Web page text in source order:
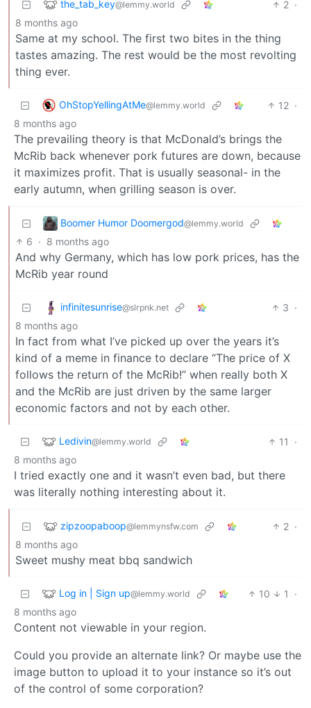
the_tab_key@lemmy.world 2 ·
8 months ago
Same at my school. The first two bites in the thing
tastes amazing. The rest would be the most revolting
thing ever.
OhStopYellingAtMe@lemmy.world 12 ·
8 months ago
The prevailing theory is that McDonald’s brings the
McRib back whenever pork futures are down, because
it maximizes profit. That is usually seasonal- in the
early autumn, when grilling season is over.
Boomer Humor Doomergod@lemmy.world
6 · 8 months ago
And why Germany, which has low pork prices, has the
McRib year round
infinitesunrise@slrpnk.net 3 ·
8 months ago
In fact from what I’ve picked up over the years it’s
kind of a meme in finance to declare “The price of X
follows the return of the McRib!” when really both X
and the McRib are just driven by the same larger
economic factors and not by each other.
Ledivin@lemmy.world 11
·
8 months ago
I tried exactly one and it wasn’t even bad, but there
was literally nothing interesting about it.
zipzoopaboop@lemmynsfw.com 2 ·
8 months ago
Sweet mushy meat bbq sandwich
Log in | Sign up@lemmy.world 10 1
·
8 months ago
Content not viewable in your region.
Could you provide an alternate link? Or maybe use the
image button to upload it to your instance so it’s out
of the control of some corporation?